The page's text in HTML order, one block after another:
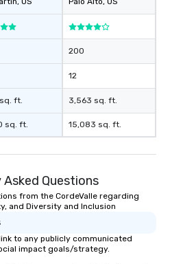
ft.
sq. ft.
200
12
3,563 sq. ft.
15,083 sq. ft.
Questions
from the CordeValle regarding
and Diversity and Inclusion
to any publicly communicated
impact goals/strategy.